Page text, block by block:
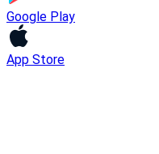
Google Play
App Store